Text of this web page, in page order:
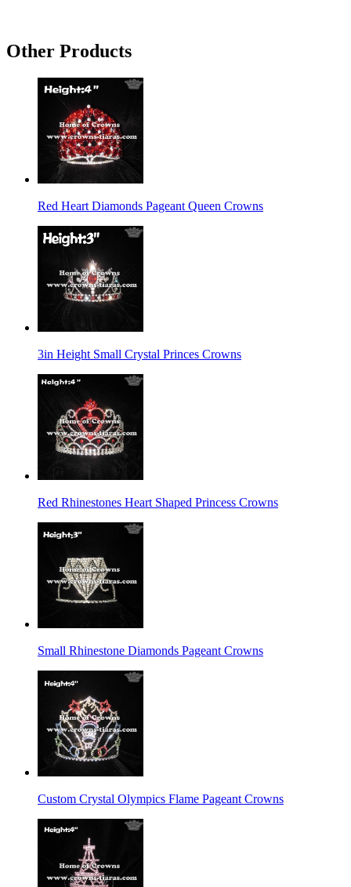
Other Products
Red Heart Diamonds Pageant Queen Crowns
3in Height Small Crystal Princes Crowns
Red Rhinestones Heart Shaped Princess Crowns
Small Rhinestone Diamonds Pageant Crowns
Custom Crystal Olympics Flame Pageant Crowns